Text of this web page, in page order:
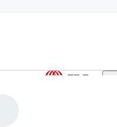
the JLL way. A